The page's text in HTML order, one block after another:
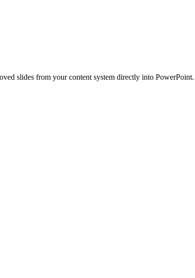
slides from your content system directly into PowerPoint.